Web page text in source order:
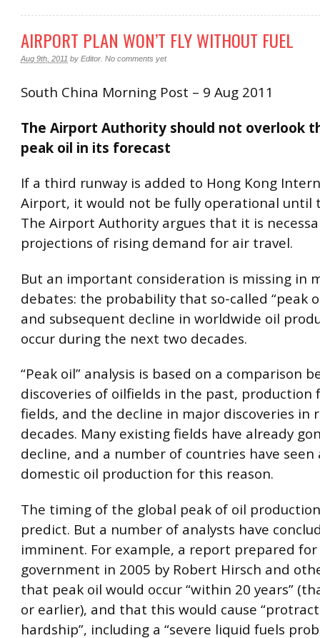
AIRPORT PLAN WON’T FLY WITHOUT FUEL
Aug 9th, 2011 by Editor. No comments yet
South China Morning Post – 9 Aug 2011
The Airport Authority should not overlook
peak oil in its forecast
If a third runway is added to Hong Kong
Airport, it would not be fully operational until
The Airport Authority argues that it is
projections of rising demand for air travel.
But an important consideration is missing in
debates: the probability that so-called “peak
and subsequent decline in worldwide oil
occur during the next two decades.
“Peak oil” analysis is based on a comparison
discoveries of oilfields in the past, production
fields, and the decline in major discoveries in
decades. Many existing fields have already
decline, and a number of countries have seen
domestic oil production for this reason.
The timing of the global peak of oil
predict. But a number of analysts have
imminent. For example, a report prepared for
government in 2005 by Robert Hirsch and
that peak oil would occur “within 20 years”
or earlier), and that this would cause
hardship”, including a “severe liquid fuels